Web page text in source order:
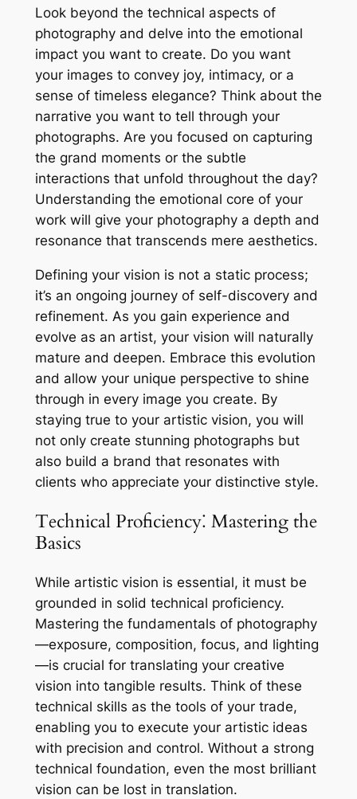
Look beyond the technical aspects of
photography and delve into the emotional
impact you want to create. Do you want
your images to convey joy, intimacy, or a
sense of timeless elegance? Think about the
narrative you want to tell through your
photographs. Are you focused on capturing
the grand moments or the subtle
interactions that unfold throughout the day?
Understanding the emotional core of your
work will give your photography a depth and
resonance that transcends mere aesthetics.
Defining your vision is not a static process;
it’s an ongoing journey of self-discovery and
refinement. As you gain experience and
evolve as an artist, your vision will naturally
mature and deepen. Embrace this evolution
and allow your unique perspective to shine
through in every image you create. By
staying true to your artistic vision, you will
not only create stunning photographs but
also build a brand that resonates with
clients who appreciate your distinctive style.
Technical Proficiency⁚ Mastering the
Basics
While artistic vision is essential, it must be
grounded in solid technical proficiency.
Mastering the fundamentals of photography
—exposure, composition, focus, and lighting
—is crucial for translating your creative
vision into tangible results. Think of these
technical skills as the tools of your trade,
enabling you to execute your artistic ideas
with precision and control. Without a strong
technical foundation, even the most brilliant
vision can be lost in translation.